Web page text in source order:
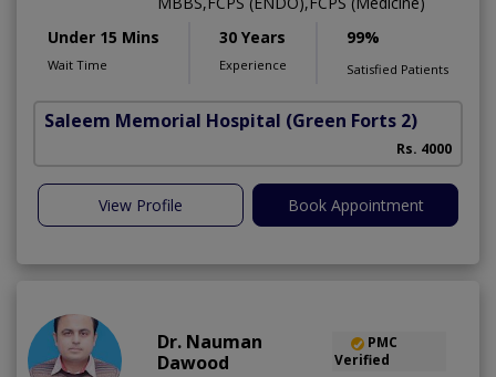
Under 15 Mins
Wait Time
30 Years
Experience
99%
Satisfied Patients
Saleem Memorial Hospital (Green Forts 2)
Rs. 4000
View Profile Book Appointment
Dr. Nauman
Dawood
PMC
Verified